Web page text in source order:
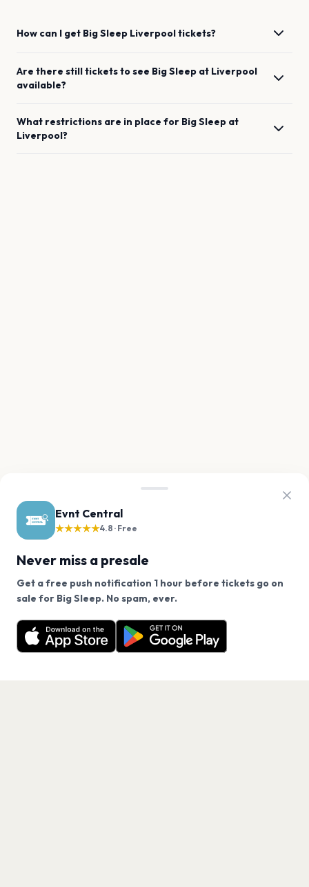
Evnt Central
★★★★★4.8 · Free
Never miss a presale
Get a free push notification 1 hour before tickets go on
sale for Big Sleep. No spam, ever.
Want a reminder before tickets go on sale? Get the
free app.
Get the App
How can I get Big Sleep Liverpooltickets?
Are there still tickets to see Big Sleep at Liverpool
available?
What restrictions are in place for Big Sleep at
Liverpool?
We use cookies on our site.